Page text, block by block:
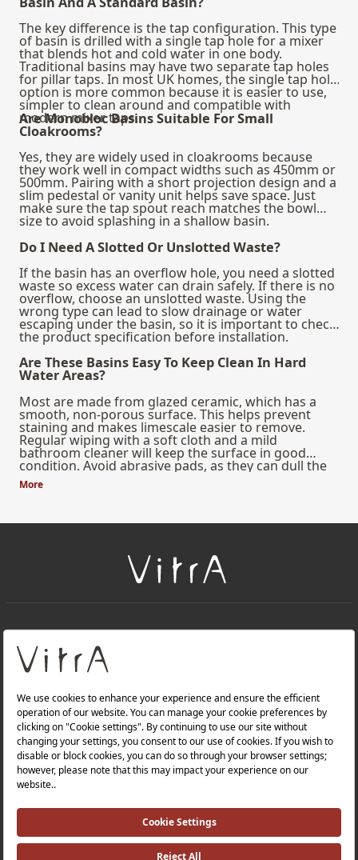
The key difference is the tap configuration. This type
of basin is drilled with a single tap hole for a mixer
that blends hot and cold water in one body.
Traditional basins may have two separate tap holes
for pillar taps. In most UK homes, the single tap hole
option is more common because it is easier to use,
simpler to clean around and compatible with
modern mixer taps.
Are Monobloc Basins Suitable For Small
Cloakrooms?
Yes, they are widely used in cloakrooms because
they work well in compact widths such as 450mm or
500mm. Pairing with a short projection design and a
slim pedestal or vanity unit helps save space. Just
make sure the tap spout reach matches the bowl
size to avoid splashing in a shallow basin.
Do I Need A Slotted Or Unslotted Waste?
If the basin has an overflow hole, you need a slotted
waste so excess water can drain safely. If there is no
overflow, choose an unslotted waste. Using the
wrong type can lead to slow drainage or water
escaping under the basin, so it is important to check
the product specification before installation.
Are These Basins Easy To Keep Clean In Hard
Water Areas?
Most are made from glazed ceramic, which has a
smooth, non-porous surface. This helps prevent
staining and makes limescale easier to remove.
Regular wiping with a soft cloth and a mild
bathroom cleaner will keep the surface in good
condition. Avoid abrasive pads, as they can dull the
glaze over time.
More
About Us
Products
Quality Policy |
Occupational Health and Safety Policy |
Tax Strategy |Modern Slavery Statement |
Environmental Policy |